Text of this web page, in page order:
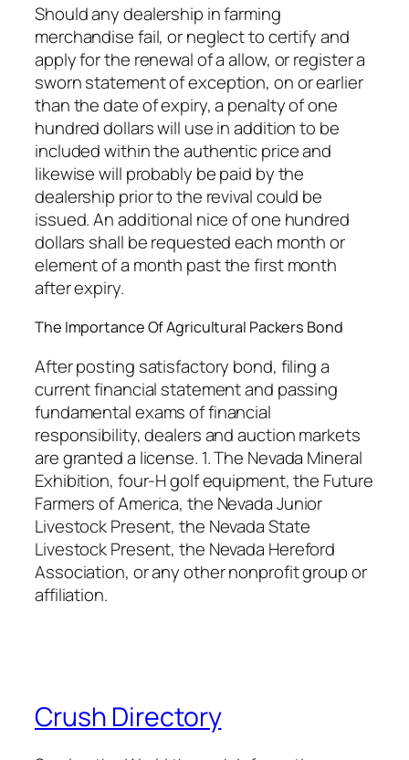
Should any dealership in farming
merchandise fail, or neglect to certify and
apply for the renewal of a allow, or register a
sworn statement of exception, on or earlier
than the date of expiry, a penalty of one
hundred dollars will use in addition to be
included within the authentic price and
likewise will probably be paid by the
dealership prior to the revival could be
issued. An additional nice of one hundred
dollars shall be requested each month or
element of a month past the first month
after expiry.
The Importance Of Agricultural Packers Bond
After posting satisfactory bond, filing a
current financial statement and passing
fundamental exams of financial
responsibility, dealers and auction markets
are granted a license. 1. The Nevada Mineral
Exhibition, four-H golf equipment, the Future
Farmers of America, the Nevada Junior
Livestock Present, the Nevada State
Livestock Present, the Nevada Hereford
Association, or any other nonprofit group or
affiliation.
Crush Directory